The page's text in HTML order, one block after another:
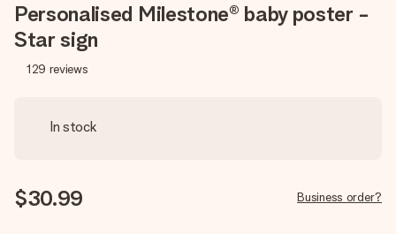
Personalised Milestone® baby poster -
Star sign
129 reviews
In stock
$30.99 Business order?